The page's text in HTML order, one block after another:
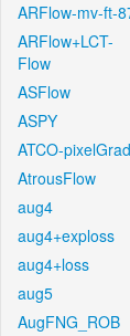
ARFlow-mv-ft-
ARFlow+LCT-
Flow
ASFlow
ASPY
ATCO-pixelGrad
AtrousFlow
aug4
aug4+exploss
aug4+loss
aug5
AugFNG_ROB